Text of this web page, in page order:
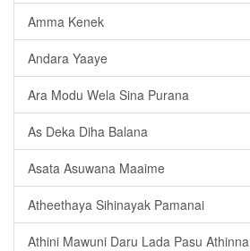
Amma Kenek
Andara Yaaye
Ara Modu Wela Sina Purana
As Deka Diha Balana
Asata Asuwana Maaime
Atheethaya Sihinayak Pamanai
Athini Mawuni Daru Lada Pasu Athinna